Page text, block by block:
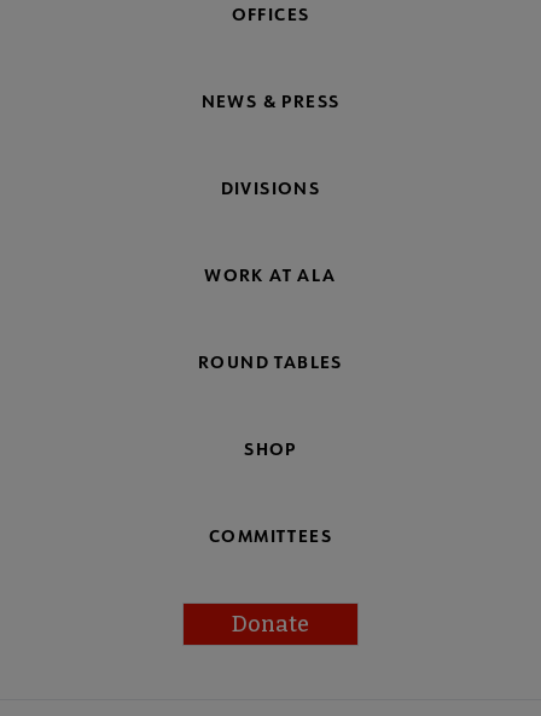
OFFICES
NEWS & PRESS
DIVISIONS
WORK AT ALA
ROUND TABLES
SHOP
COMMITTEES
Donate